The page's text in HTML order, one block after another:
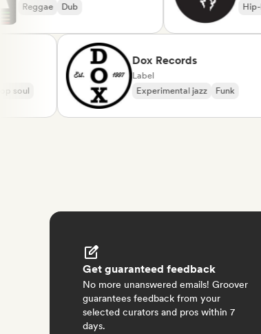
Reggae
Dox Records
Label
Experimental jazz
Funk
Get guaranteed feedback
No more unanswered emails! Groover
guarantees feedback from your
selected curators and pros within 7
days.